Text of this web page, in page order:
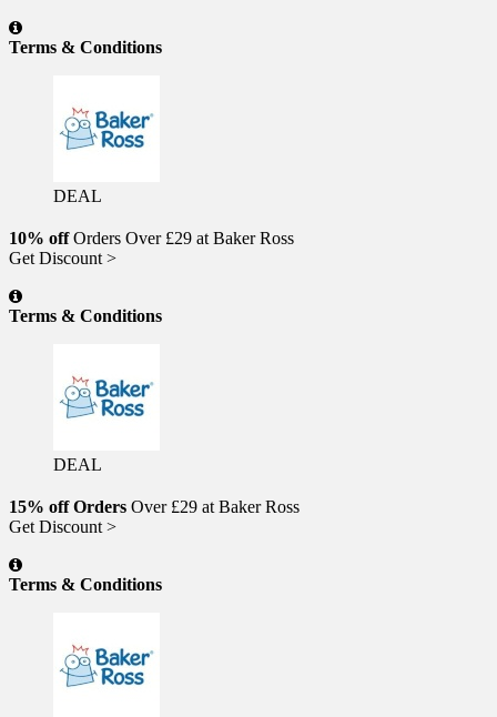
Terms & Conditions
DEAL
10% offOrders Over £29 at Baker Ross
Get Discount >
Terms & Conditions
DEAL
15% off Orders Over £29 at Baker Ross
Get Discount >
Terms & Conditions